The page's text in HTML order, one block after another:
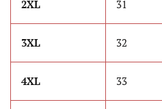
2XL 31
3XL 32
4XL 33